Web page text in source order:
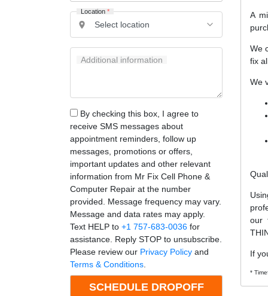
Location *
Additional information
By checking this box, I agree to
receive SMS messages about
appointment reminders, follow up
messages, promotions or offers,
important updates and other relevant
information from Mr Fix Cell Phone &
Computer Repair at the number
provided. Message frequency may vary.
Message and data rates may apply.
Text HELP to +1 757-683-0036 for
assistance. Reply STOP to unsubscribe.
Please review our Privacy Policy and
Terms & Conditions
A
We
fix
We
our
If
*